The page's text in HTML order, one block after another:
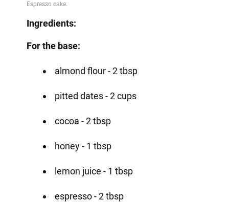
Ingredients:
For the base:
almond flour - 2 tbsp
pitted dates - 2 cups
cocoa - 2 tbsp
honey - 1 tbsp
lemon juice - 1 tbsp
espresso - 2 tbsp